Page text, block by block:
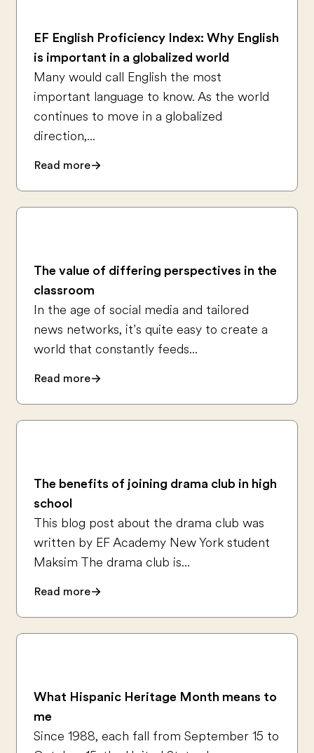
EF English Proficiency Index: Why English
is important in a globalized world
Many would call English the most
important language to know. As the world
continues to move in a globalized
direction,...
Read more
The value of differing perspectives in the
classroom
In the age of social media and tailored
news networks, it’s quite easy to create a
world that constantly feeds...
Read more
The benefits of joining drama club in high
school
This blog post about the drama club was
written by EF Academy New York student
Maksim The drama club is...
Read more
What Hispanic Heritage Month means to
me
Since 1988, each fall from September 15 to